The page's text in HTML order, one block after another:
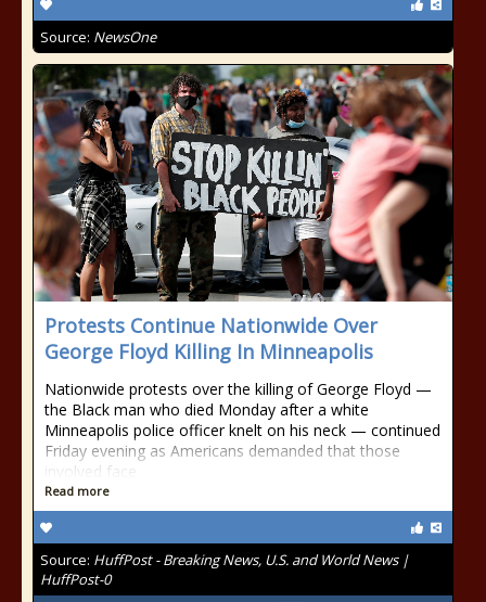
Source: NewsOne
Protests Continue Nationwide Over
George Floyd Killing In Minneapolis
Nationwide protests over the killing of George Floyd —
the Black man who died Monday after a white
Minneapolis police officer knelt on his neck — continued
Friday evening as Americans demanded that those
involved face
Read more
Source: HuffPost - Breaking News, U.S. and World News |
HuffPost-0